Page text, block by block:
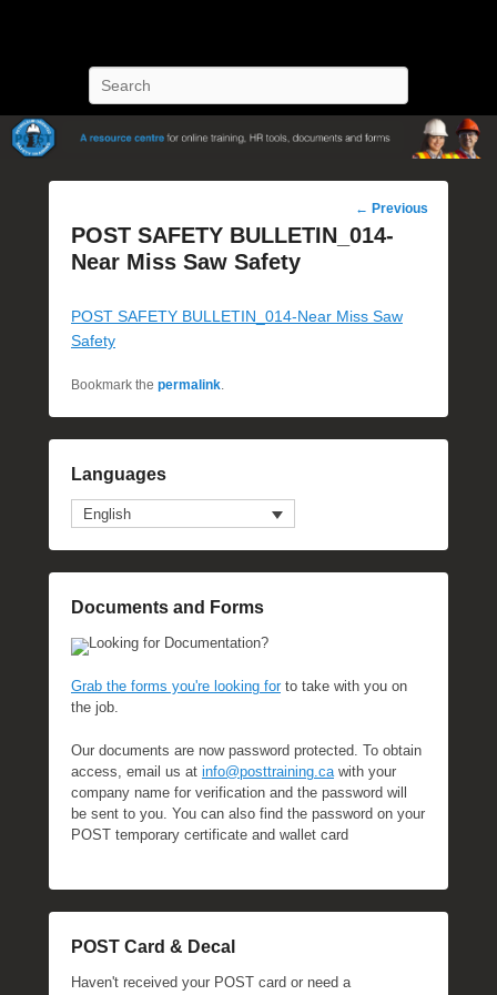
Post
navigation
← Previous
POST SAFETY BULLETIN_014-
Near Miss Saw Safety
POST SAFETY BULLETIN_014-Near Miss Saw
Safety
Bookmark the permalink
Languages
English
Documents and Forms
Looking for Documentation?
Grab the forms you're looking forto take with you on
the job.
Our documents are now password protected. To obtain
access, email us at info@posttraining.ca with your
company name for verification and the password will
be sent to you. You can also find the password on your
POST temporary certificate and wallet card
POST Card & Decal
Haven't received your POST card or need a